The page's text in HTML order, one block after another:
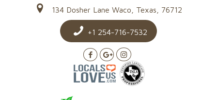
134 Dosher Lane Waco, Texas, 76712
+1 254-716-7532